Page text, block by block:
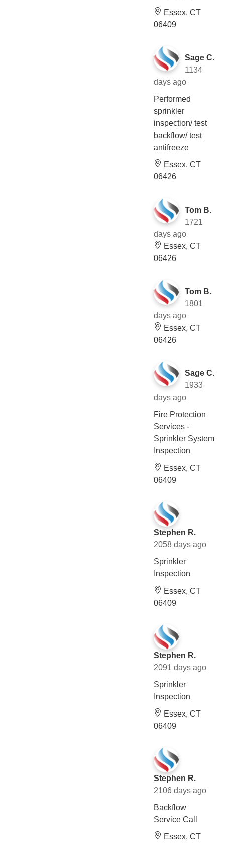
Essex, CT
06409
Sage C.
1134
days ago
Performed
sprinkler
inspection/ test
backflow/ test
antifreeze
Essex, CT
06426
Tom B.
1721
days ago
Essex, CT
06426
Tom B.
1801
days ago
Essex, CT
06426
Sage C.
1933
days ago
Fire Protection
Services -
Sprinkler System
Inspection
Essex, CT
06409
Stephen R.
2058 days ago
Sprinkler
Inspection
Essex, CT
06409
Stephen R.
2091 days ago
Sprinkler
Inspection
Essex, CT
06409
Stephen R.
2106 days ago
Backflow
Service Call
Essex, CT